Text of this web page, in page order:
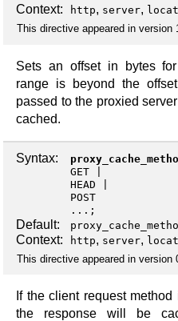
Context:
http, server,
This directive appeared in version
Sets an offset in bytes
range is beyond the
passed to the proxied
cached.
Syntax:
GET
HEAD
POST
...;
Default:
Context: http, server,
This directive appeared in version
If the client request
the response will be